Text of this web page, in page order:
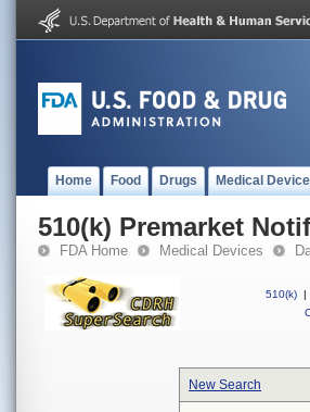
Home Food Drugs Medical
510(k) Premarket
FDA Home Medical Devices
510(k) |
New Search